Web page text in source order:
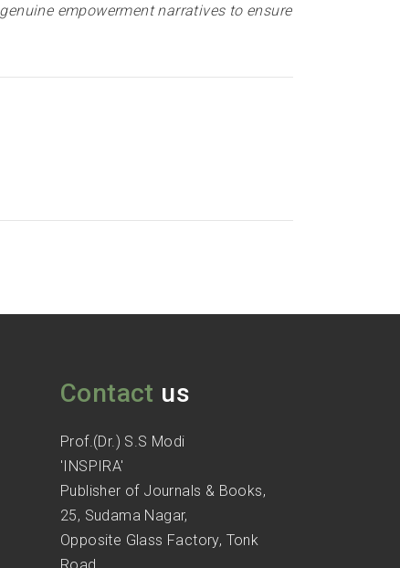
empowerment narratives to ensure
Contact us
Prof.(Dr.) S.S Modi
'INSPIRA'
Publisher of Journals & Books,
25, Sudama Nagar,
Opposite Glass Factory, Tonk